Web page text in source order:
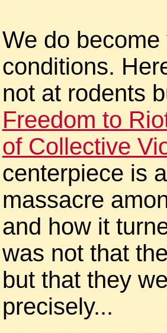
We do
conditions.
not at rodents
Freedom to
of Collective
centerpiece is
massacre
and how it
was not that
but that they
precisely...